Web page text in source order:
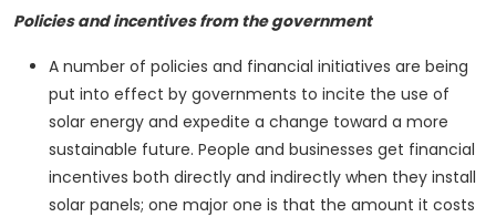
Policies and incentives from the government
A number of policies and financial initiatives are being
put into effect by governments to incite the use of
solar energy and expedite a change toward a more
sustainable future. People and businesses get financial
incentives both directly and indirectly when they install
solar panels; one major one is that the amount it costs